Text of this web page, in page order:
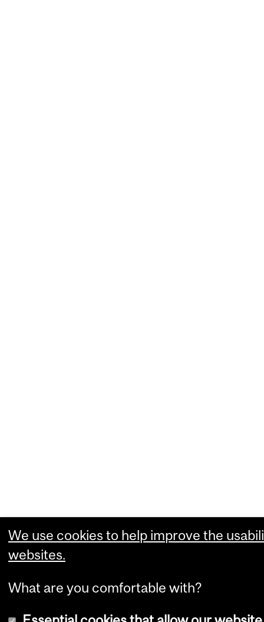
We use cookies to help improve the
websites.
What are you comfortable with?